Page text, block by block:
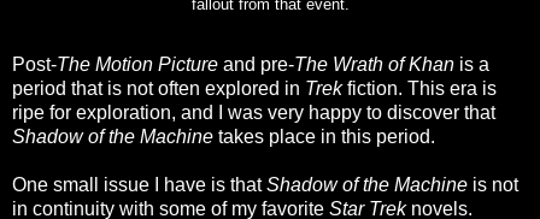
fallout from that event.
Post-The Motion Picture and pre-The Wrath of Khan is a
period that is not often explored in Trekfiction. This era is
ripe for exploration, and I was very happy to discover that
Shadow of the Machine takes place in this period.
One small issue I have is thatShadow of the Machine is not
in continuity with some of my favorite Star Treknovels.